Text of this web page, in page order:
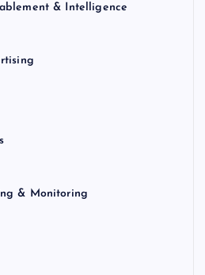
& Intelligence
& Monitoring